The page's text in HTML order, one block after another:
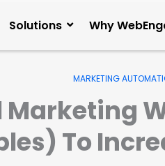
Solutions Why
MARKETING
To